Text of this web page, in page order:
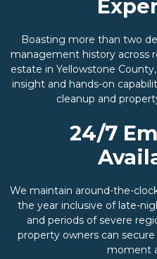
Boasting more than two
management history across
estate in Yellowstone
insight and hands-on
cleanup and
24/7
We maintain around-the-
the year inclusive of late-
and periods of severe
property owners can
moment